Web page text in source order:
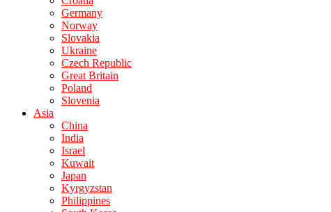
Germany
Norway
Slovakia
Ukraine
Czech Republic
Great Britain
Poland
Slovenia
Asia
China
India
Israel
Kuwait
Japan
Kyrgyzstan
Philippines